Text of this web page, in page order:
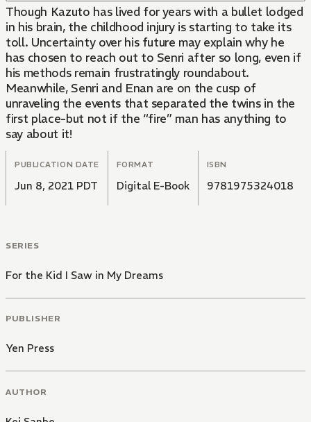
Though Kazuto has lived for years with a bullet lodged
in his brain, the childhood injury is starting to take its
toll. Uncertainty over his future may explain why he
has chosen to reach out to Senri after so long, even if
his methods remain frustratingly roundabout.
Meanwhile, Senri and Enan are on the cusp of
unraveling the events that separated the twins in the
first place-but not if the “fire” man has anything to
say about it!
PUBLICATION DATE
Jun 8, 2021 PDT
FORMAT
Digital E-Book
ISBN
9781975324018
SERIES
For the Kid I Saw in My Dreams
PUBLISHER
Yen Press
AUTHOR